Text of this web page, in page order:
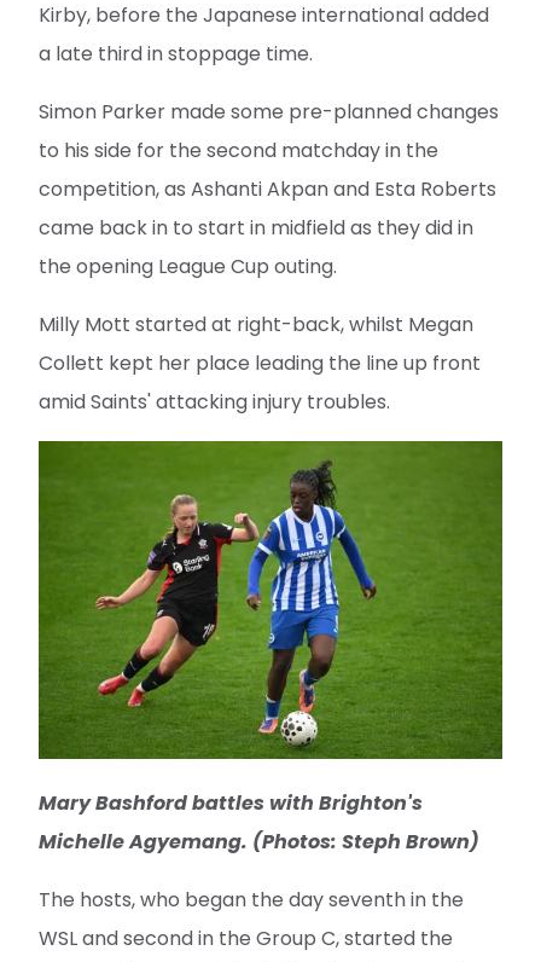
Kirby, before the Japanese international added
a late third in stoppage time.
Simon Parker made some pre-planned changes
to his side for the second matchday in the
competition, as Ashanti Akpan and Esta Roberts
came back in to start in midfield as they did in
the opening League Cup outing.
Milly Mott started at right-back, whilst Megan
Collett kept her place leading the line up front
amid Saints' attacking injury troubles.
Mary Bashford battles with Brighton's
Michelle Agyemang. (Photos: Steph Brown)
The hosts, who began the day seventh in the
WSL and second in the Group C, started the